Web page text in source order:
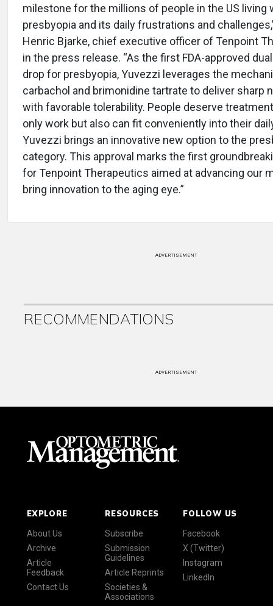
milestone for the millions of people in the US living
presbyopia and its daily frustrations and
Henric Bjarke, chief executive officer of Tenpoint
in the press release. “As the first FDA-approved
drop for presbyopia, Yuvezzi leverages the
carbachol and brimonidine tartrate to deliver sharp
with favorable tolerability. People deserve
only work but also can fit conveniently into their
Yuvezzi brings an innovative new option to the
category. This approval marks the first
for Tenpoint Therapeutics aimed at advancing our
bring innovation to the aging eye.”
ADVERTISEMENT
RECOMMENDATIONS
ADVERTISEMENT
EXPLORE
About Us
Archive
Article
Feedback
Contact Us
RESOURCES
Subscribe
Submission
Guidelines
Article Reprints
Societies &
Associations
FOLLOW US
Facebook
X (Twitter)
Instagram
LinkedIn